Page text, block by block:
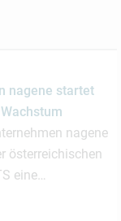
nagene startet
nagene
österreichischen
eine…